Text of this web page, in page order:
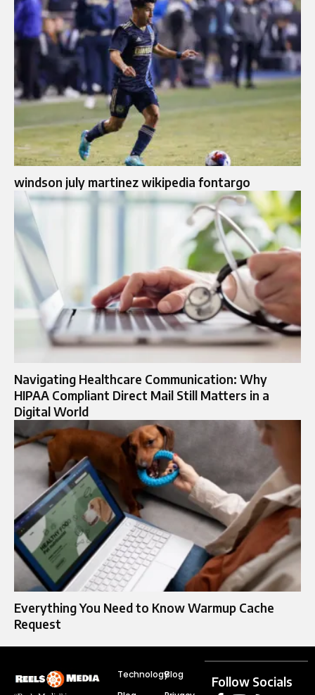
windson july martinez wikipedia fontargo
Navigating Healthcare Communication: Why
HIPAA Compliant Direct Mail Still Matters in a
Digital World
Everything You Need to Know Warmup Cache
Request
TechnologyBlog
Follow Socials